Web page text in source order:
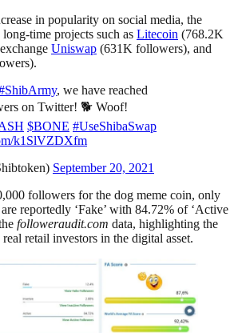
in popularity on social media, the
time projects such as Litecoin (768.2K
Uniswap (631K followers), and
, we have reached
on Twitter! 🐕 Woof!
$BONE #UseShibaSwap
k1SlVZDXfm
September 20, 2021
followers for the dog meme coin, only
reportedly ‘Fake’ with 84.72% of ‘Active
followeraudit.com data, highlighting the
retail investors in the digital asset.